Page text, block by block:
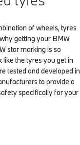
of wheels, tyres
getting your BMW
star marking is so
the tyres you get in
tested and developed in
to provide a
specifically for your